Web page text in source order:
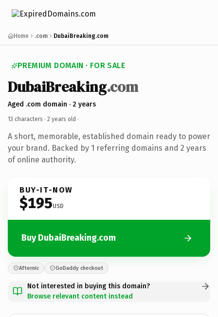
Home .com DubaiBreaking.com
PREMIUM DOMAIN · FOR SALE
DubaiBreaking.com
Aged .com domain · 2 years
13 characters · 2 years old ·
A short, memorable, established domain ready to power
your brand. Backed by 1 referring domains and 2 years
of online authority.
BUY-IT-NOW
$195USD
Buy DubaiBreaking.com
Afternic GoDaddy checkout
Not interested in buying this domain?
Browse relevant content instead